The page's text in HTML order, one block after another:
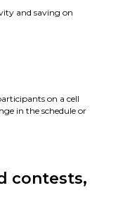
and saving on
on a cell
in the schedule or
contests,